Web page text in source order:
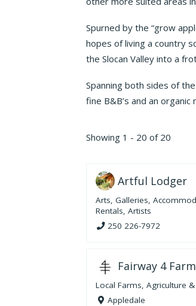
Spurned by the “grow
hopes of living a country
the Slocan Valley into a
Spanning both sides of
fine B&B’s and an
Showing 1 - 20 of 20
Artful Lodger
Arts, Galleries,
Rentals, Artists
250 226-7972
Fairway 4 Farm
Local Farms, Agriculture
Appledale